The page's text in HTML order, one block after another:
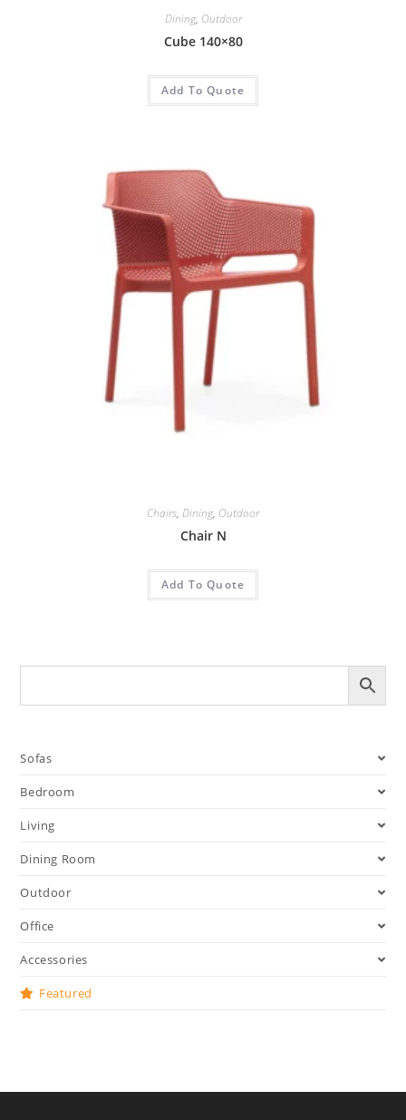
Dining, Outdoor
Cube 140×80
Add To Quote
Chairs, Dining, Outdoor
Chair N
Add To Quote
Sofas
Bedroom
Living
Dining Room
Outdoor
Office
Accessories
Featured